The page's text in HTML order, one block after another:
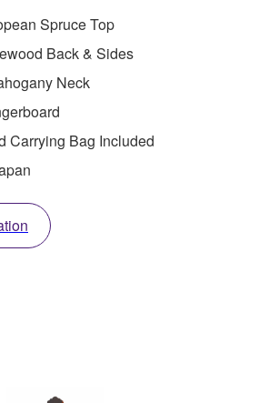
Spruce Top
Back & Sides
Neck
Carrying Bag Included